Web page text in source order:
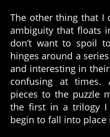
The other thing that I
ambiguity that floats
don’t want to spoil
hinges around a
and interesting in
confusing at times.
pieces to the puzzle
the first in a trilogy I
begin to fall into place